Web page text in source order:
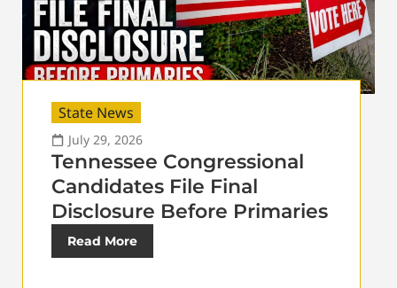
State News
July 29, 2026
Tennessee Congressional
Candidates File Final
Disclosure Before Primaries
Read More